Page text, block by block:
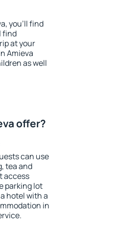
you'll find
find
at your
Amieva
as well
offer?
can use
tea and
access
parking lot
hotel with a
in